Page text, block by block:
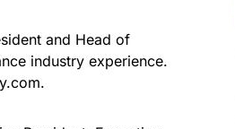
and Head of
industry experience.